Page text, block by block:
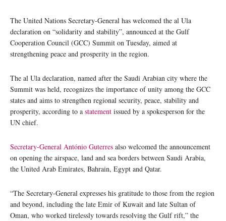
The United Nations Secretary-General has welcomed the al Ula
declaration on “solidarity and stability”, announced at the Gulf
Cooperation Council (GCC) Summit on Tuesday, aimed at
strengthening peace and prosperity in the region.
The al Ula declaration, named after the Saudi Arabian city where the
Summit was held, recognizes the importance of unity among the GCC
states and aims to strengthen regional security, peace, stability and
prosperity, according to a statement issued by a spokesperson for the
UN chief.
Secretary-General António Guterres also welcomed the announcement
on opening the airspace, land and sea borders between Saudi Arabia,
the United Arab Emirates, Bahrain, Egypt and Qatar.
“The Secretary-General expresses his gratitude to those from the region
and beyond, including the late Emir of Kuwait and late Sultan of
Oman, who worked tirelessly towards resolving the Gulf rift,” the